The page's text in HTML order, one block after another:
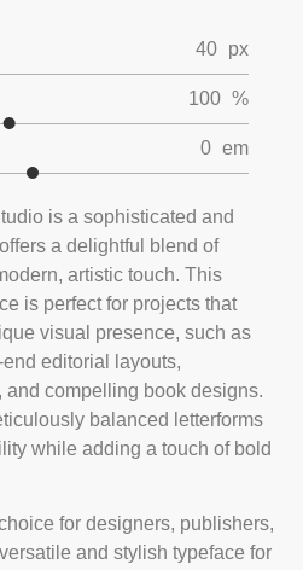
40 px
100 %
0 em
is a sophisticated and
a delightful blend of
artistic touch. This
is perfect for projects that
visual presence, such as
editorial layouts,
compelling book designs.
balanced letterforms
while adding a touch of bold
for designers, publishers,
and stylish typeface for